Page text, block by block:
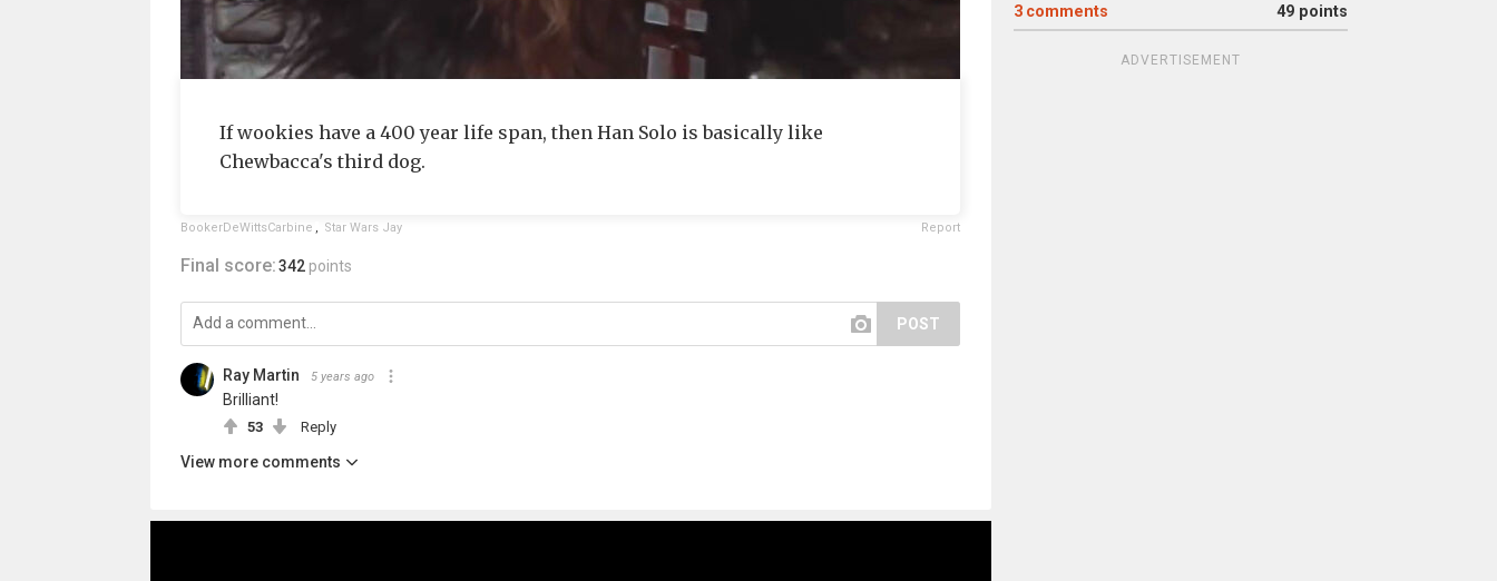
If wookies have a 400 year life span, then Han Solo is basically like
Chewbacca's third dog.
BookerDeWittsCarbine , Star Wars Jay Report
Final score:342 points
POST
Ray Martin 5 years ago
Brilliant!
53 Reply
View more comments
3 comments 49 points
ADVERTISEMENT